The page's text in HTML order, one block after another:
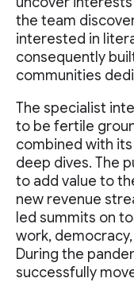
the team
interested in
consequently
communities
The specialist
to be fertile
combined with
deep dives. The
to add value to
new revenue
led summits on
work,
During the
successfully